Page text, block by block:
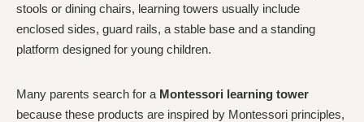
stools or dining chairs, learning towers usually include
enclosed sides, guard rails, a stable base and a standing
platform designed for young children.
Many parents search for a Montessori learning tower
because these products are inspired by Montessori principles,